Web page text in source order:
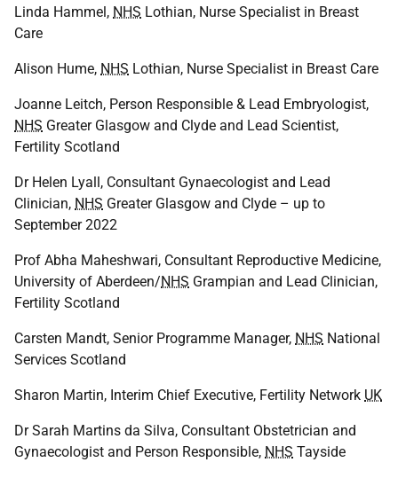
Linda Hammel, NHS Lothian, Nurse Specialist in Breast
Care
Alison Hume, NHS Lothian, Nurse Specialist in Breast Care
Joanne Leitch, Person Responsible & Lead Embryologist,
NHS Greater Glasgow and Clyde and Lead Scientist,
Fertility Scotland
Dr Helen Lyall, Consultant Gynaecologist and Lead
Clinician, NHS Greater Glasgow and Clyde – up to
September 2022
Prof Abha Maheshwari, Consultant Reproductive Medicine,
University of Aberdeen/NHS Grampian and Lead Clinician,
Fertility Scotland
Carsten Mandt, Senior Programme Manager, NHS National
Services Scotland
Sharon Martin, Interim Chief Executive, Fertility Network UK
Dr Sarah Martins da Silva, Consultant Obstetrician and
Gynaecologist and Person Responsible, NHS Tayside